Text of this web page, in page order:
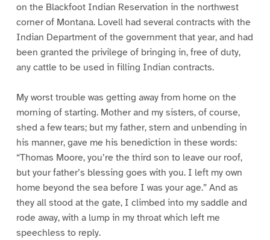
on the Blackfoot Indian Reservation in the northwest
corner of Montana. Lovell had several contracts with the
Indian Department of the government that year, and had
been granted the privilege of bringing in, free of duty,
any cattle to be used in filling Indian contracts.
My worst trouble was getting away from home on the
morning of starting. Mother and my sisters, of course,
shed a few tears; but my father, stern and unbending in
his manner, gave me his benediction in these words:
“Thomas Moore, you’re the third son to leave our roof,
but your father’s blessing goes with you. I left my own
home beyond the sea before I was your age.” And as
they all stood at the gate, I climbed into my saddle and
rode away, with a lump in my throat which left me
speechless to reply.